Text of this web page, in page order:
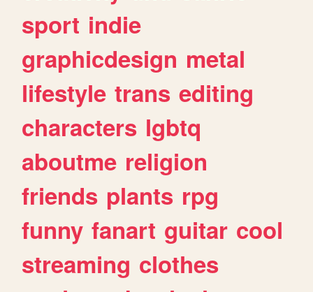
sport indie
graphicdesign metal
lifestyle trans editing
characters lgbtq
aboutme religion
friends plants rpg
funny fanart guitar cool
streaming clothes